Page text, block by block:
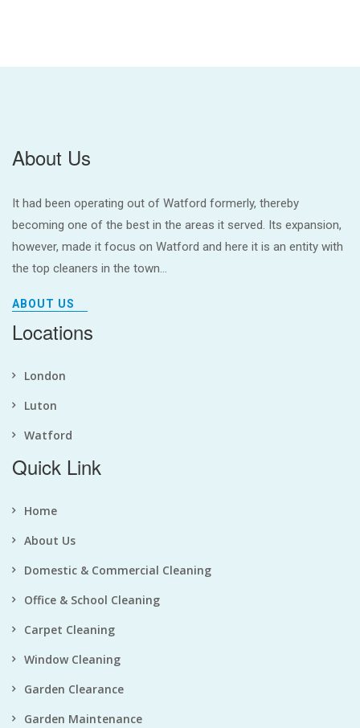
About Us
It had been operating out of Watford formerly, thereby
becoming one of the best in the areas it served. Its expansion,
however, made it focus on Watford and here it is an entity with
the top cleaners in the town...
ABOUT US
Locations
London
Luton
Watford
Quick Link
Home
About Us
Domestic & Commercial Cleaning
Office & School Cleaning
Carpet Cleaning
Window Cleaning
Garden Clearance
Garden Maintenance